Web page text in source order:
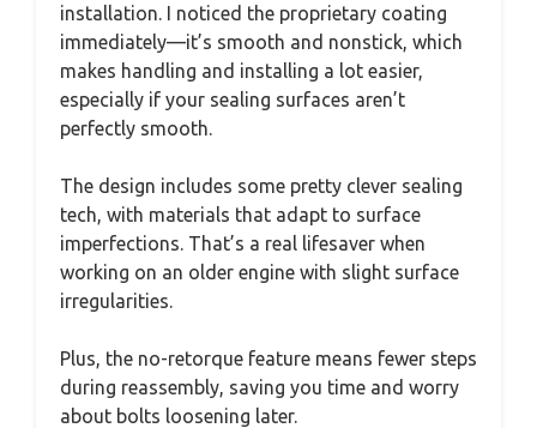
installation. I noticed the proprietary coating
immediately—it’s smooth and nonstick, which
makes handling and installing a lot easier,
especially if your sealing surfaces aren’t
perfectly smooth.
The design includes some pretty clever sealing
tech, with materials that adapt to surface
imperfections. That’s a real lifesaver when
working on an older engine with slight surface
irregularities.
Plus, the no-retorque feature means fewer steps
during reassembly, saving you time and worry
about bolts loosening later.